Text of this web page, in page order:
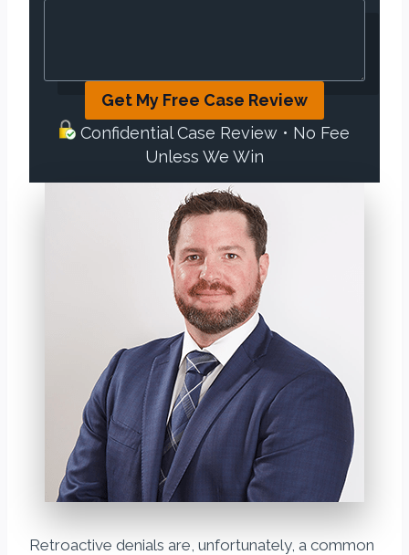
Get My Free Case Review
Confidential Case Review • No Fee
Unless We Win
Retroactive denials are, unfortunately, a common